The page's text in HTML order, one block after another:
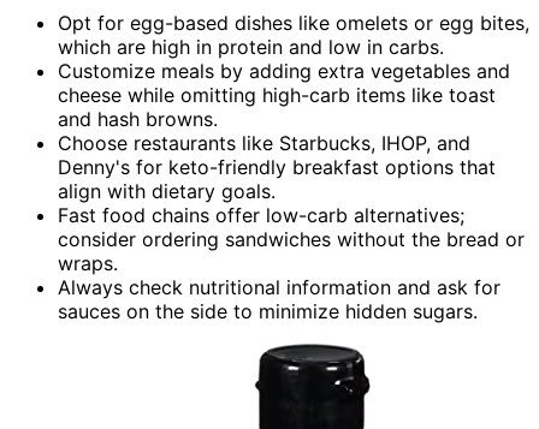
Opt for egg-based dishes like omelets or egg bites,
which are high in protein and low in carbs.
Customize meals by adding extra vegetables and
cheese while omitting high-carb items like toast
and hash browns.
Choose restaurants like Starbucks, IHOP, and
Denny's for keto-friendly breakfast options that
align with dietary goals.
Fast food chains offer low-carb alternatives;
consider ordering sandwiches without the bread or
wraps.
Always check nutritional information and ask for
sauces on the side to minimize hidden sugars.